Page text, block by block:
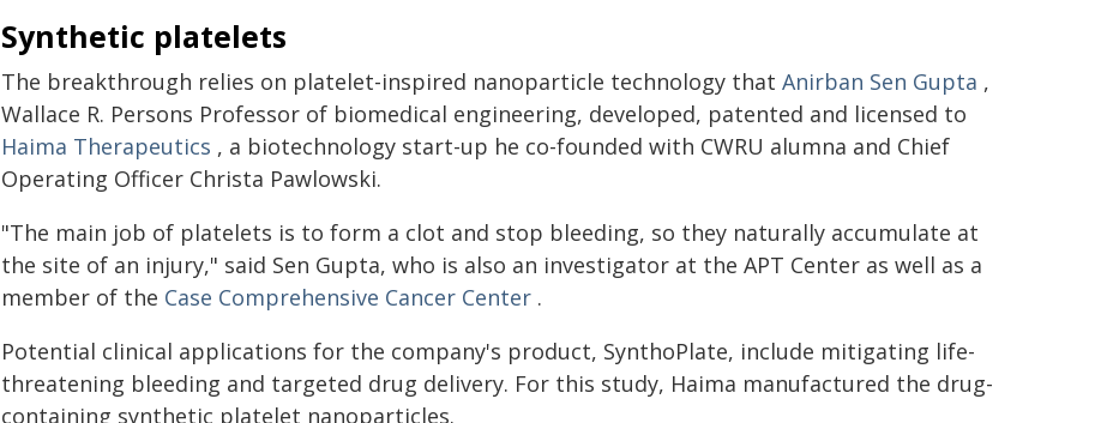
Synthetic platelets
The breakthrough relies on platelet-inspired nanoparticle technology that Anirban Sen Gupta ,
Wallace R. Persons Professor of biomedical engineering, developed, patented and licensed to
Haima Therapeutics , a biotechnology start-up he co-founded with CWRU alumna and Chief
Operating Officer Christa Pawlowski.
"The main job of platelets is to form a clot and stop bleeding, so they naturally accumulate at
the site of an injury," said Sen Gupta, who is also an investigator at the APT Center as well as a
member of the Case Comprehensive Cancer Center .
Potential clinical applications for the company's product, SynthoPlate, include mitigating life-
threatening bleeding and targeted drug delivery. For this study, Haima manufactured the drug-
containing synthetic platelet nanoparticles.